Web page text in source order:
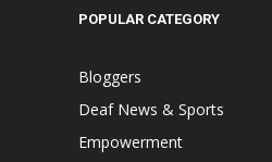
POPULAR CATEGORY
Bloggers
Deaf News & Sports
Empowerment